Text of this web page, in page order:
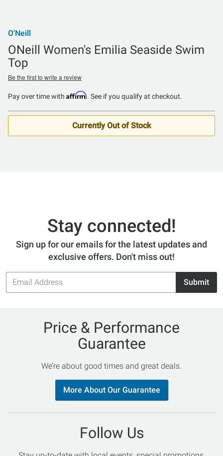
O'Neill
ONeill Women's Emilia Seaside Swim
Top
Be the first to write a review
Pay over time with Affirm. See if you qualify at checkout.
Currently Out of Stock
Stay connected!
Sign up for our emails for the latest updates and
exclusive offers. Don't miss out!
Email
Address
Submit
Price & Performance
Guarantee
We’re about good times and great deals.
More About Our Guarantee
Follow Us